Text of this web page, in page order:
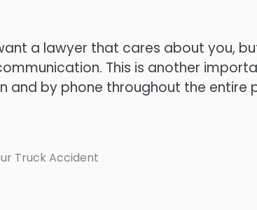
a lawyer that cares about you,
This is another
and by phone throughout the entire
Truck Accident